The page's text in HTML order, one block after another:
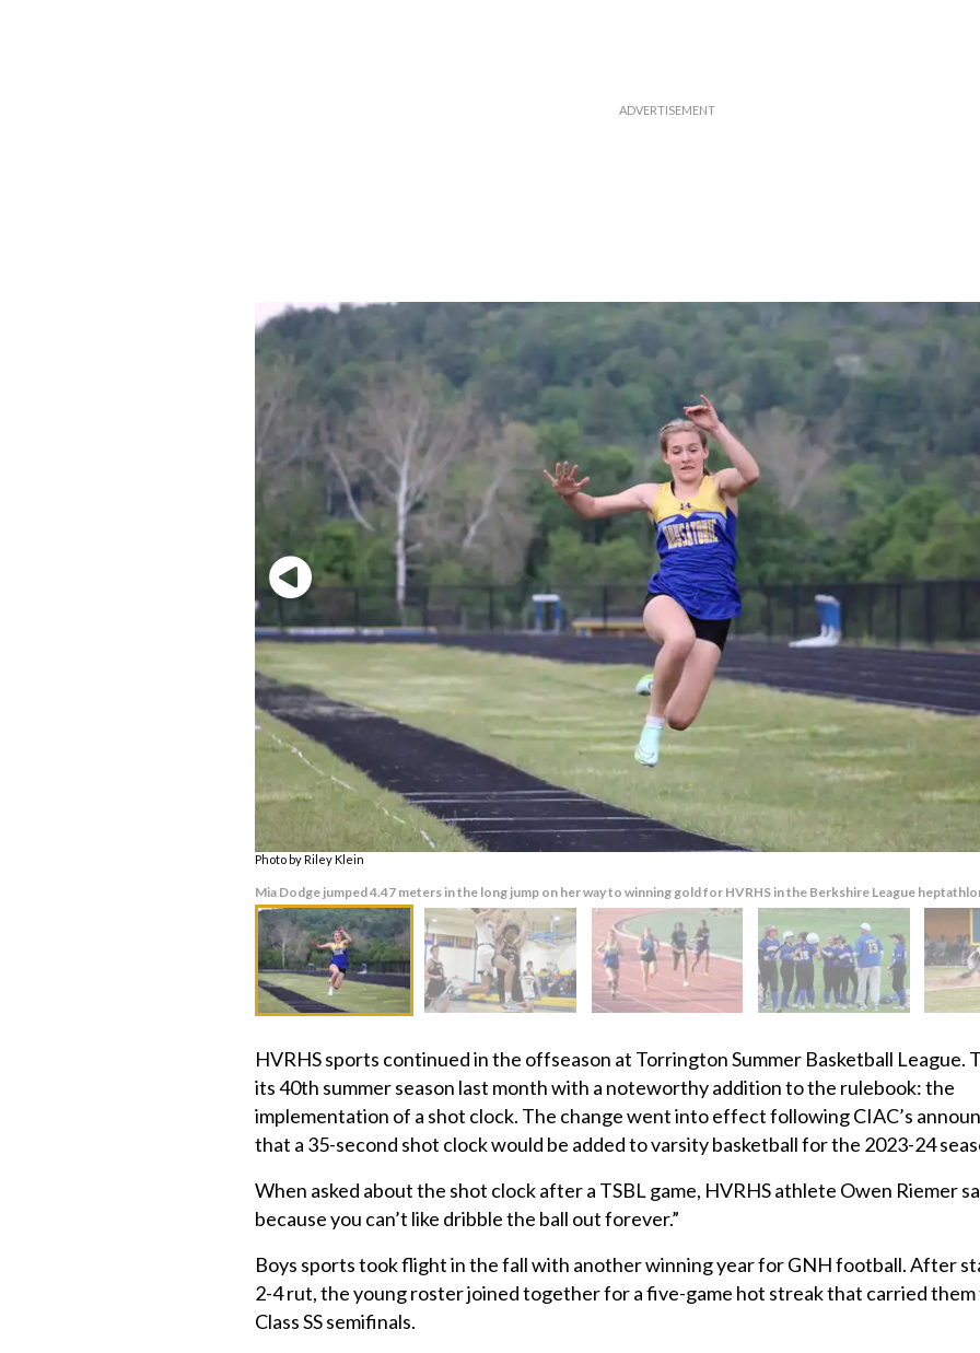
Photo by Riley Klein
Mia Dodge jumped 4.47 meters in the long jump on her way to winning gold for HVRHS in the Berkshire League
HVRHS sports continued in the offseason at Torrington Summer Basketball League.
its 40th summer season last month with a noteworthy addition to the rulebook: the
implementation of a shot clock. The change went into effect following CIAC’s
that a 35-second shot clock would be added to varsity basketball for the 2023-24
When asked about the shot clock after a TSBL game, HVRHS athlete Owen Riemer
because you can’t like dribble the ball out forever.”
Boys sports took flight in the fall with another winning year for GNH football. After
2-4 rut, the young roster joined together for a five-game hot streak that carried
Class SS semifinals.